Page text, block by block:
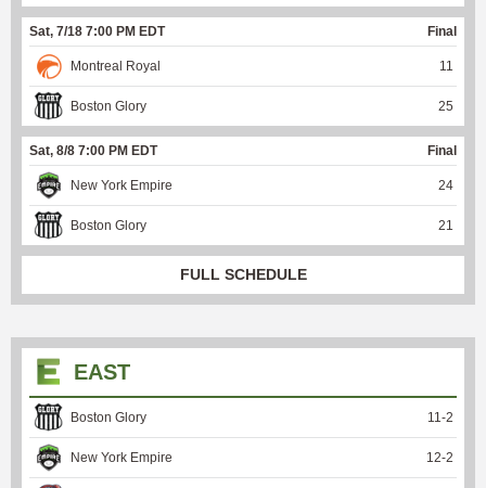
Sat, 7/18 7:00 PM EDT Final
Montreal Royal 11
Boston Glory 25
Sat, 8/8 7:00 PM EDT Final
New York Empire 24
Boston Glory 21
FULL SCHEDULE
EAST
Boston Glory 11 -2
New York Empire 12-2